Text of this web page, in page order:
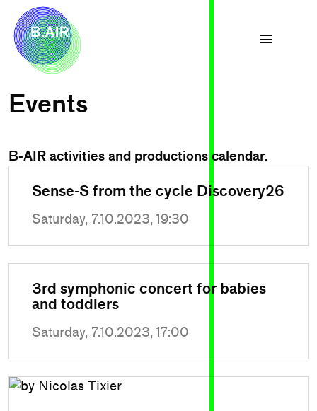
Events
B-AIR activities and productions calendar.
Sense-S from the cycle Discovery26
Saturday, 7.10.2023, 19:30
3rd symphonic concert for babies
and toddlers
Saturday, 7.10.2023, 17:00